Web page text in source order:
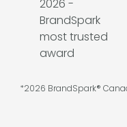
*2026 BrandSpark®